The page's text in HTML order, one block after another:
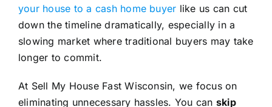
your house to a cash home buyer like us can cut
down the timeline dramatically, especially in a
slowing market where traditional buyers may take
longer to commit.
At Sell My House Fast Wisconsin, we focus on
eliminating unnecessary hassles. You can skip